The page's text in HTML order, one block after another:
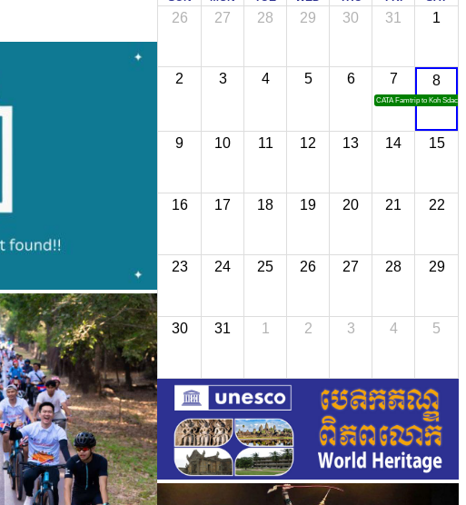
26 27 28 29 30 31 1
2 3 4 5 6 7
CATA Famtrip to Koh Sdach
8
9 10 11 12 13 14 15
16 17 18 19 20 21 22
23 24 25 26 27 28 29
30 31 1 2 3 4 5